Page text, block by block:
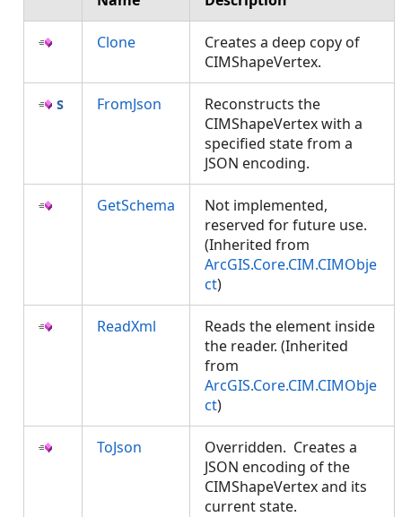
Clone
Creates a deep copy of
CIMShapeVertex.
FromJson
Reconstructs the
CIMShapeVertex with a
specified state from a
JSON encoding.
GetSchema
Not implemented,
reserved for future use.
(Inherited from
ArcGIS.Core.CIM.CIMObje
ct)
ReadXml
Reads the element inside
the reader. (Inherited
from
ArcGIS.Core.CIM.CIMObje
ct)
ToJson
Overridden. Creates a
JSON encoding of the
CIMShapeVertex and its
current state.